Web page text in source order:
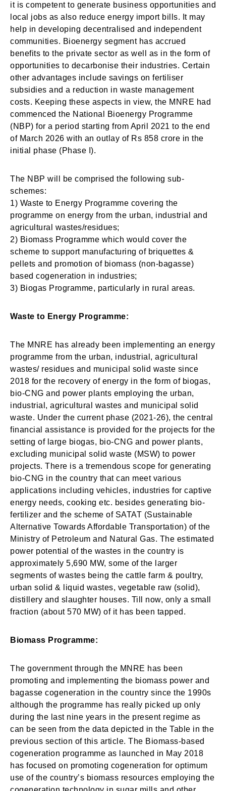
it is competent to generate business opportunities and
local jobs as also reduce energy import bills. It may
help in developing decentralised and independent
communities. Bioenergy segment has accrued
benefits to the private sector as well as in the form of
opportunities to decarbonise their industries. Certain
other advantages include savings on fertiliser
subsidies and a reduction in waste management
costs. Keeping these aspects in view, the MNRE had
commenced the National Bioenergy Programme
(NBP) for a period starting from April 2021 to the end
of March 2026 with an outlay of Rs 858 crore in the
initial phase (Phase I).
The NBP will be comprised the following sub-
schemes:
1) Waste to Energy Programme covering the
programme on energy from the urban, industrial and
agricultural wastes/residues;
2) Biomass Programme which would cover the
scheme to support manufacturing of briquettes &
pellets and promotion of biomass (non-bagasse)
based cogeneration in industries;
3) Biogas Programme, particularly in rural areas.
Waste to Energy Programme:
The MNRE has already been implementing an energy
programme from the urban, industrial, agricultural
wastes/ residues and municipal solid waste since
2018 for the recovery of energy in the form of biogas,
bio-CNG and power plants employing the urban,
industrial, agricultural wastes and municipal solid
waste. Under the current phase (2021-26), the central
financial assistance is provided for the projects for the
setting of large biogas, bio-CNG and power plants,
excluding municipal solid waste (MSW) to power
projects. There is a tremendous scope for generating
bio-CNG in the country that can meet various
applications including vehicles, industries for captive
energy needs, cooking etc. besides generating bio-
fertilizer and the scheme of SATAT (Sustainable
Alternative Towards Affordable Transportation) of the
Ministry of Petroleum and Natural Gas. The estimated
power potential of the wastes in the country is
approximately 5,690 MW, some of the larger
segments of wastes being the cattle farm & poultry,
urban solid & liquid wastes, vegetable raw (solid),
distillery and slaughter houses. Till now, only a small
fraction (about 570 MW) of it has been tapped.
Biomass Programme:
The government through the MNRE has been
promoting and implementing the biomass power and
bagasse cogeneration in the country since the 1990s
although the programme has really picked up only
during the last nine years in the present regime as
can be seen from the data depicted in the Table in the
previous section of this article. The Biomass-based
cogeneration programme as launched in May 2018
has focused on promoting cogeneration for optimum
use of the country’s biomass resources employing the